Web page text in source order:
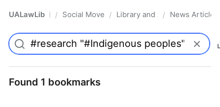
UALawLib Pro/ Social Movements & the Law
/ Library and Academic
/ News Articles
Found 1 bookmarks